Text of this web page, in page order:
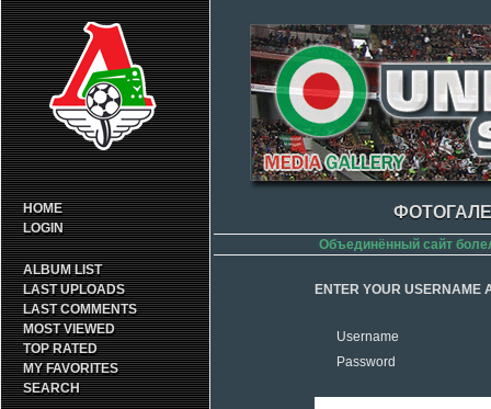
HOME
LOGIN
ALBUM LIST
LAST UPLOADS
LAST COMMENTS
MOST VIEWED
TOP RATED
MY FAVORITES
SEARCH
Объединённый сайт
ENTER YOUR USERNAME
Username
Password